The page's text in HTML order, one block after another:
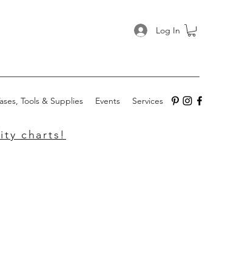
Log In
Tools & Supplies Events Services
charts!